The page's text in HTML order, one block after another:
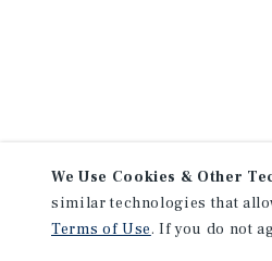
We Use Cookies & Other
similar technologies that
Terms of Use. If you do not